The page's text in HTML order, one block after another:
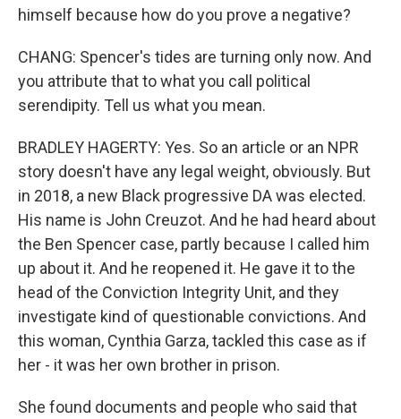
himself because how do you prove a negative?
CHANG: Spencer's tides are turning only now. And
you attribute that to what you call political
serendipity. Tell us what you mean.
BRADLEY HAGERTY: Yes. So an article or an NPR
story doesn't have any legal weight, obviously. But
in 2018, a new Black progressive DA was elected.
His name is John Creuzot. And he had heard about
the Ben Spencer case, partly because I called him
up about it. And he reopened it. He gave it to the
head of the Conviction Integrity Unit, and they
investigate kind of questionable convictions. And
this woman, Cynthia Garza, tackled this case as if
her - it was her own brother in prison.
She found documents and people who said that